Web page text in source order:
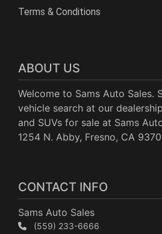
Terms & Conditions
ABOUT US
Welcome to Sams Auto Sales.
vehicle search at our
and SUVs for sale at Sams
1254 N. Abby, Fresno, CA
CONTACT INFO
Sams Auto Sales
(559) 233-6666